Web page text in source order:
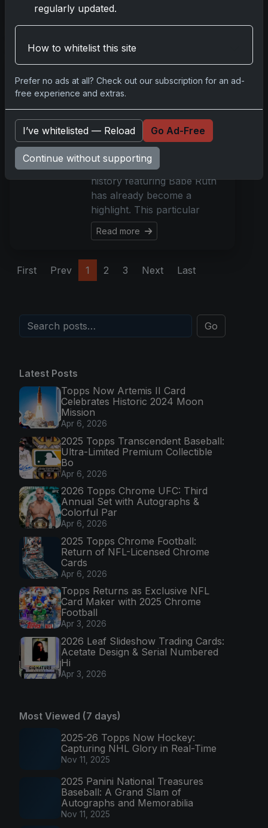
Read more
Rare 1921 Babe Ruth
Card Emerges as
Auction Highlight
The fall event at Robert
Edward Auctions is set to
conclude on December 3,
yet a rare piece of baseball
history featuring Babe Ruth
has already become a
highlight. This particular
Read more
First Prev 1 2 3 Next Last
Go
Latest Posts
Topps Now Artemis II Card
Celebrates Historic 2024 Moon
Mission
Apr 6, 2026
2025 Topps Transcendent Baseball:
Ultra-Limited Premium Collectible
Bo
Apr 6, 2026
2026 Topps Chrome UFC: Third
Annual Set with Autographs &
Colorful Par
Apr 6, 2026
2025 Topps Chrome Football:
Return of NFL-Licensed Chrome
Cards
Apr 6, 2026
Topps Returns as Exclusive NFL
Card Maker with 2025 Chrome
Football
Apr 3, 2026
2026 Leaf Slideshow Trading Cards:
Acetate Design & Serial Numbered
Hi
Apr 3, 2026
Most Viewed (7 days)
2025-26 Topps Now Hockey:
Capturing NHL Glory in Real-Time
Nov 11, 2025
2025 Panini National Treasures
Baseball: A Grand Slam of
Autographs and Memorabilia
Nov 11, 2025
regularly updated.
How to whitelist this site
Prefer no ads at all? Check out our subscription for an ad-
free experience and extras.
I’ve whitelisted — Reload Go Ad-Free
Continue without supporting